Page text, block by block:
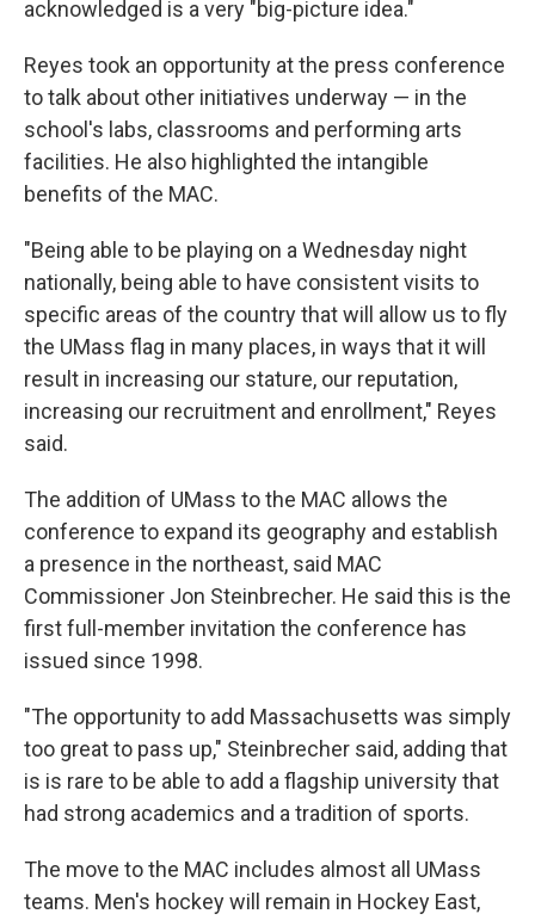
acknowledged is a very "big-picture idea."
Reyes took an opportunity at the press conference
to talk about other initiatives underway — in the
school's labs, classrooms and performing arts
facilities. He also highlighted the intangible
benefits of the MAC.
"Being able to be playing on a Wednesday night
nationally, being able to have consistent visits to
specific areas of the country that will allow us to fly
the UMass flag in many places, in ways that it will
result in increasing our stature, our reputation,
increasing our recruitment and enrollment," Reyes
said.
The addition of UMass to the MAC allows the
conference to expand its geography and establish
a presence in the northeast, said MAC
Commissioner Jon Steinbrecher. He said this is the
first full-member invitation the conference has
issued since 1998.
"The opportunity to add Massachusetts was simply
too great to pass up," Steinbrecher said, adding that
is is rare to be able to add a flagship university that
had strong academics and a tradition of sports.
The move to the MAC includes almost all UMass
teams. Men's hockey will remain in Hockey East,